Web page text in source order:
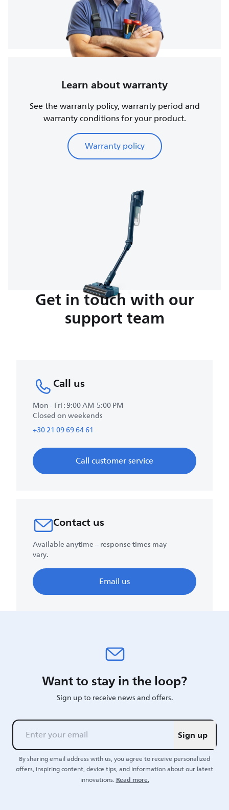
Learn about warranty
See the warranty policy, warranty period and
warranty conditions for your product.
Warranty policy
Get in touch with our
support team
Call us
Mon - Fri : 9:00 AM-5:00 PM
Closed on weekends
+30 21 09 69 64 61
Call customer service
Contact us
Available anytime – response times may
vary.
Email us
Want to stay in the loop?
Sign up to receive news and offers.
Sign up
By sharing email address with us, you agree to receive personalized
offers, inspiring content, device tips, and information about our latest
innovations.Read more.